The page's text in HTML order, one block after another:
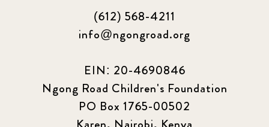
(612) 568-4211
info@ngongroad.org
EIN: 20-4690846
Ngong Road Children's Foundation
PO Box 1765-00502